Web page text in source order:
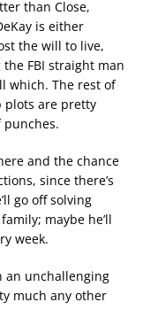
than Close,
is either
the will to live,
the FBI straight man
which. The rest of
plots are pretty
and the chance
since there’s
go off solving
maybe he’ll
week.
an unchallenging
much any other